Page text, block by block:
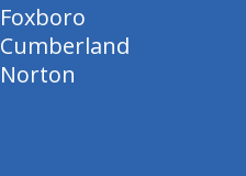
Foxboro
Cumberland
Norton